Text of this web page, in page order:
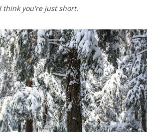
I think you're just short.